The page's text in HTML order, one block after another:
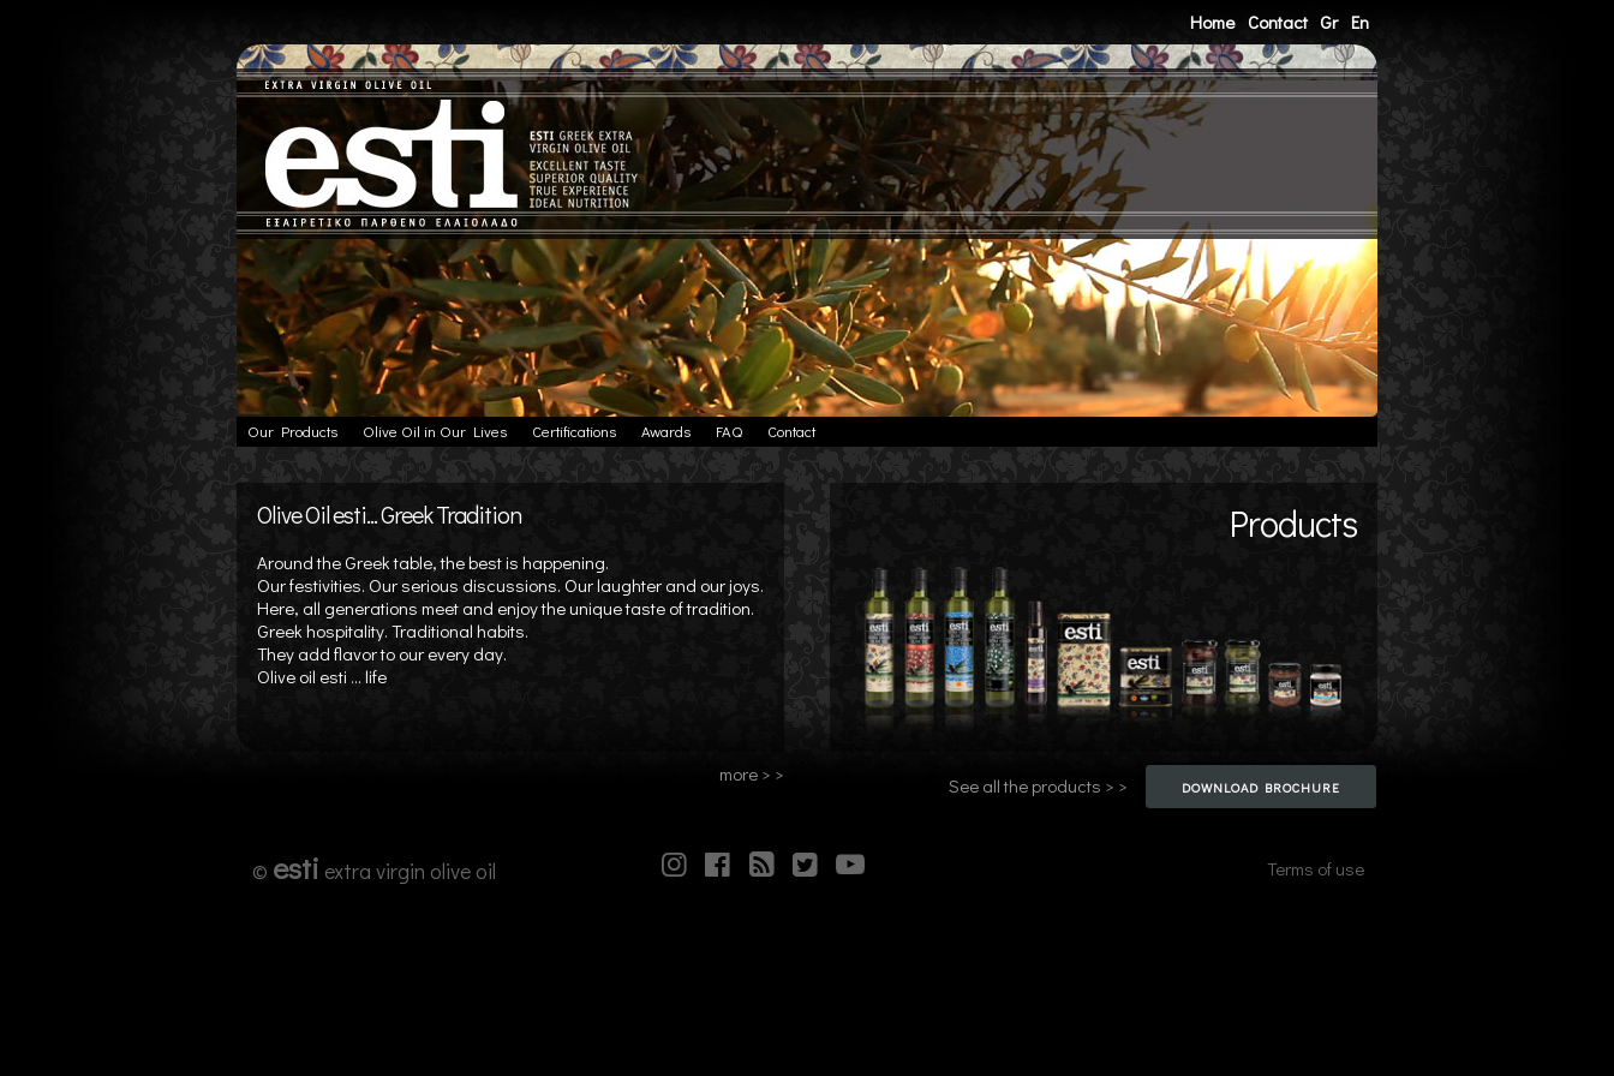
Home Contact Gr En
Our Products Olive Oil in Our Lives Certifications Awards FAQ Contact
Olive Oil esti... Greek Tradition
Around the Greek table, the best is happening.
Our festivities. Our serious discussions. Our laughter and our joys.
Here, all generations meet and enjoy the unique taste of tradition.
Greek hospitality. Traditional habits.
They add flavor to our every day.
Olive oil esti ... life
Products
more > > See all the products > > DOWNLOAD BROCHURE
© esti extra virgin olive oil Terms of use